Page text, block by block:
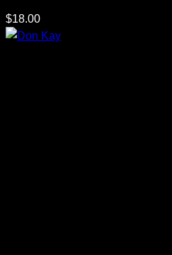
$18.00